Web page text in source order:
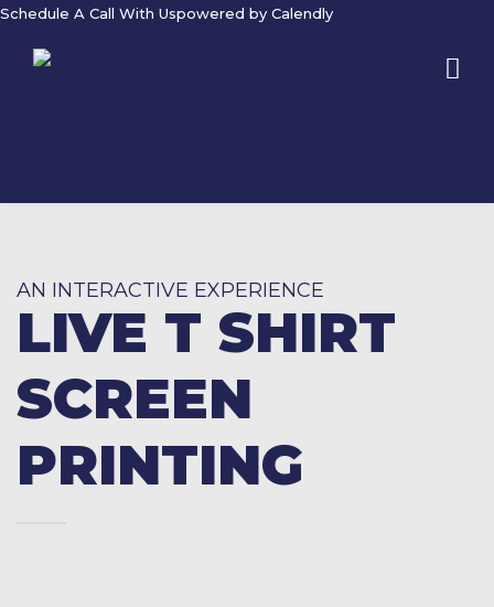
Schedule A Call With Uspowered by Calendly
AN INTERACTIVE EXPERIENCE
LIVE T SHIRT
SCREEN
PRINTING